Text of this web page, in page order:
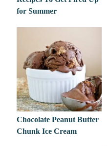
for Summer
Chocolate Peanut Butter
Chunk Ice Cream